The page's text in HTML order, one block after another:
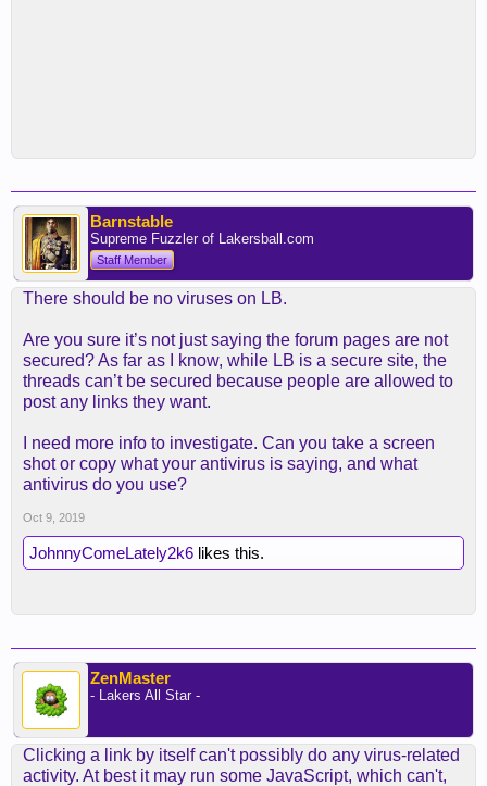
Barnstable
Supreme Fuzzler of Lakersball.com
Staff Member
There should be no viruses on LB.
Are you sure it’s not just saying the forum pages are not
secured? As far as I know, while LB is a secure site, the
threads can’t be secured because people are allowed to
post any links they want.
I need more info to investigate. Can you take a screen
shot or copy what your antivirus is saying, and what
antivirus do you use?
Oct 9, 2019
JohnnyComeLately2k6 likes this.
ZenMaster
- Lakers All Star -
Clicking a link by itself can't possibly do any virus-related
activity. At best it may run some JavaScript, which can't,